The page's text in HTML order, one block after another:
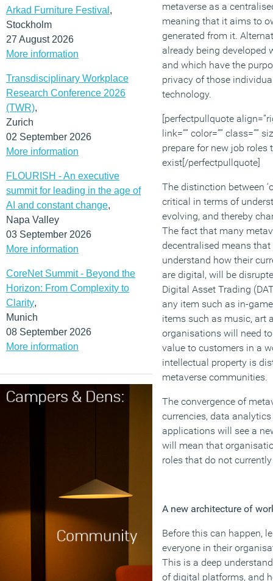
Arkad Furniture Festival ,
Stockholm
27 August 2026
More information
Transdisciplinary Workplace
Research Conference 2026
(TWR),
Zurich
02 September 2026
More information
FLOURISH - An executive
summit for leading in the age of
AI and constant change,
Napa Valley
03 September 2026
More information
CoreNet Summit - Beyond the
Horizon: From Complexity to
Clarity,
Munich
08 September 2026
More information
metaverse as a
meaning that it aims to
generated from it.
already being developed
and which have the
privacy of those
technology.
[perfectpullquote
link=”” color=”” class=””
prepare for new job roles
exist[/perfectpullquote]
The distinction between
critical in terms of
evolving, and thereby
The fact that many
decentralised means
understand how their
are digital, will be
Digital Asset Trading
any item such as in-
items such as music, art
organisations will need
value to customers in a
intellectual property is
metaverse communities.
The convergence of
currencies, data
applications will see a
will mean that
roles that do not
A new architecture of
Before this can happen,
everyone in their
This is a deep
of digital platforms, and